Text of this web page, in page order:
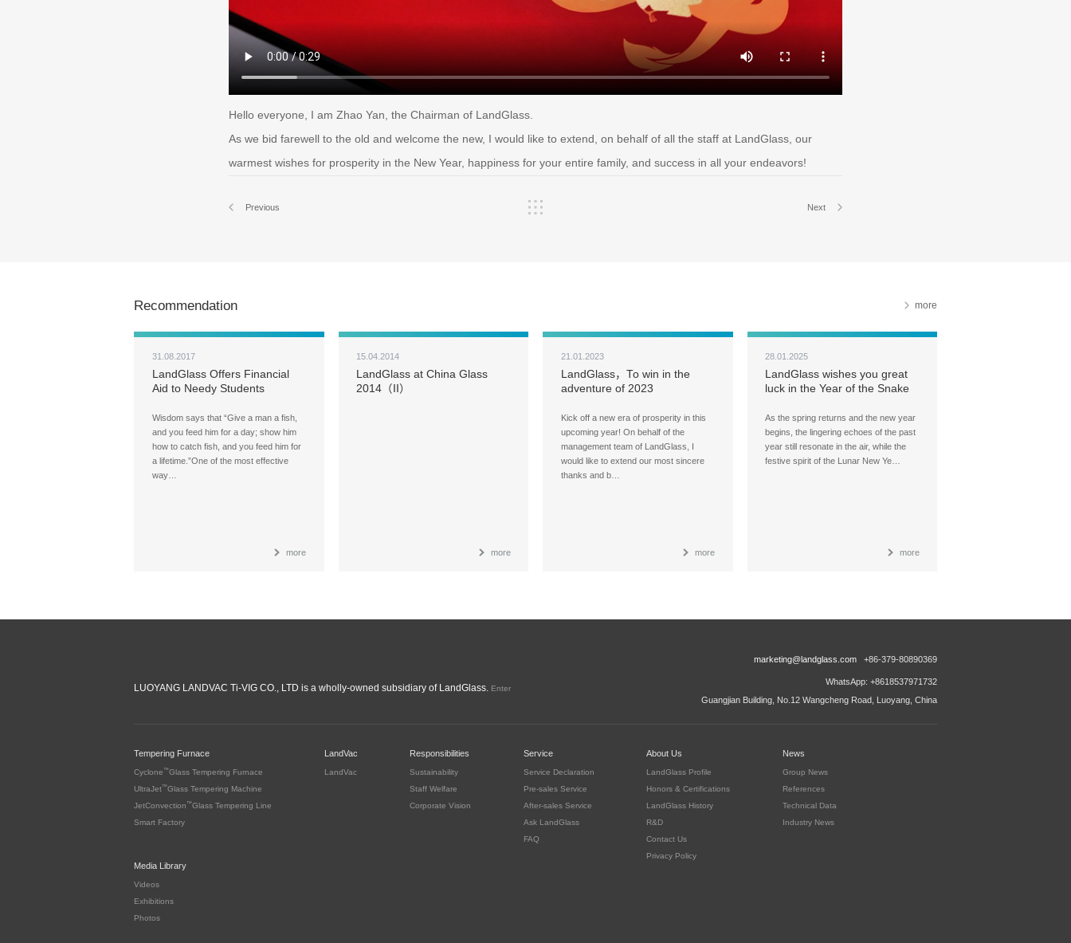
Hello everyone, I am Zhao Yan, the Chairman of LandGlass.
As we bid farewell to the old and welcome the new, I would like to extend, on behalf of all the staff at LandGlass, our
warmest wishes for prosperity in the New Year, happiness for your entire family, and success in all your endeavors!
Previous Next
Recommendation more
31.08.2017
LandGlass Offers Financial
Aid to Needy Students
Wisdom says that “Give a man a fish,
and you feed him for a day; show him
how to catch fish, and you feed him for
a lifetime.”One of the most effective
way…
more
15.04.2014
LandGlass at China Glass
2014（II）
more
21.01.2023
LandGlass，To win in the
adventure of 2023
Kick off a new era of prosperity in this
upcoming year! On behalf of the
management team of LandGlass, I
would like to extend our most sincere
thanks and b…
more
28.01.2025
LandGlass wishes you great
luck in the Year of the Snake
As the spring returns and the new year
begins, the lingering echoes of the past
year still resonate in the air, while the
festive spirit of the Lunar New Ye…
more
LUOYANG LANDVAC Ti-VIG CO., LTD is a wholly-owned subsidiary of LandGlass. Enter
marketing@landglass.com +86-379-80890369
WhatsApp: +8618537971732
Guangjian Building, No.12 Wangcheng Road, Luoyang, China
Tempering Furnace
Cyclone ™Glass Tempering Furnace
UltraJet™Glass Tempering Machine
JetConvection ™Glass Tempering Line
Smart Factory
LandVac
LandVac
Responsibilities
Sustainability
Staff Welfare
Corporate Vision
Service
Service Declaration
Pre-sales Service
After-sales Service
Ask LandGlass
FAQ
About Us
LandGlass Profile
Honors & Certifications
LandGlass History
R&D
Contact Us
Privacy Policy
News
Group News
References
Technical Data
Industry News
Media Library
Videos
Exhibitions
Photos